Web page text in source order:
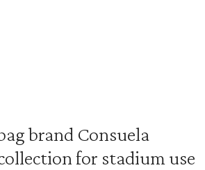
brand Consuela
for stadium use